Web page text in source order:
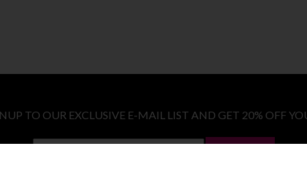
TO OUR EXCLUSIVE E-MAIL LIST AND GET 20% OFF